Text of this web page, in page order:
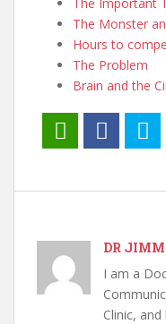
The Monster
Hours to
The Problem
Brain and the
DR
I am a
Clinic,